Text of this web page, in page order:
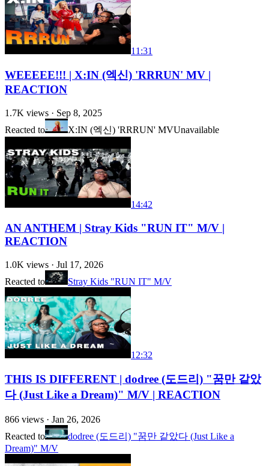
11:31
WEEEEE!!! | X:IN (엑신) 'RRRUN' MV |
REACTION
1.7K views · Sep 8, 2025
Reacted to
X:IN (엑신) 'RRRUN' MVUnavailable
14:42
AN ANTHEM | Stray Kids "RUN IT" M/V |
REACTION
1.0K views · Jul 17, 2026
Reacted to
Stray Kids "RUN IT" M/V
12:32
THIS IS DIFFERENT | dodree (도드리) "꿈만 같았
다 (Just Like a Dream)" M/V | REACTION
866 views · Jan 26, 2026
Reacted to
dodree (도드리) "꿈만 같았다 (Just Like a
Dream)" M/V